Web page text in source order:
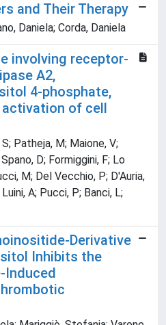
and Their Therapy
Daniela; Corda, Daniela
involving receptor-
A2,
4-phosphate,
of cell
Patheja, M; Maione, V;
D; Formiggini, F; Lo
M; Del Vecchio, P; D'Auria,
A; Pucci, P; Banci, L;
Derivative
Inhibits the
Induced